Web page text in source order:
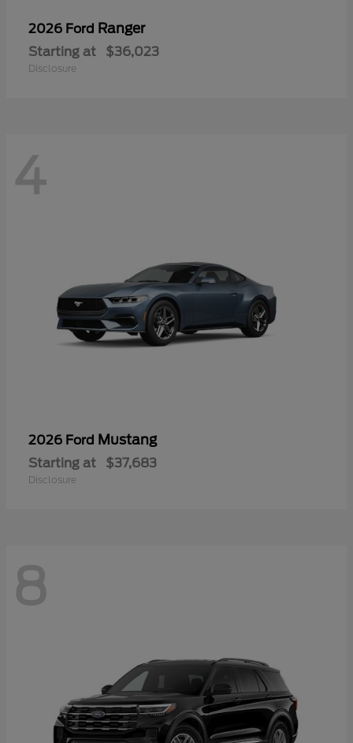
2026 Ford Ranger
Starting at $36,023
Disclosure
4
2026 Ford Mustang
Starting at $37,683
Disclosure
8